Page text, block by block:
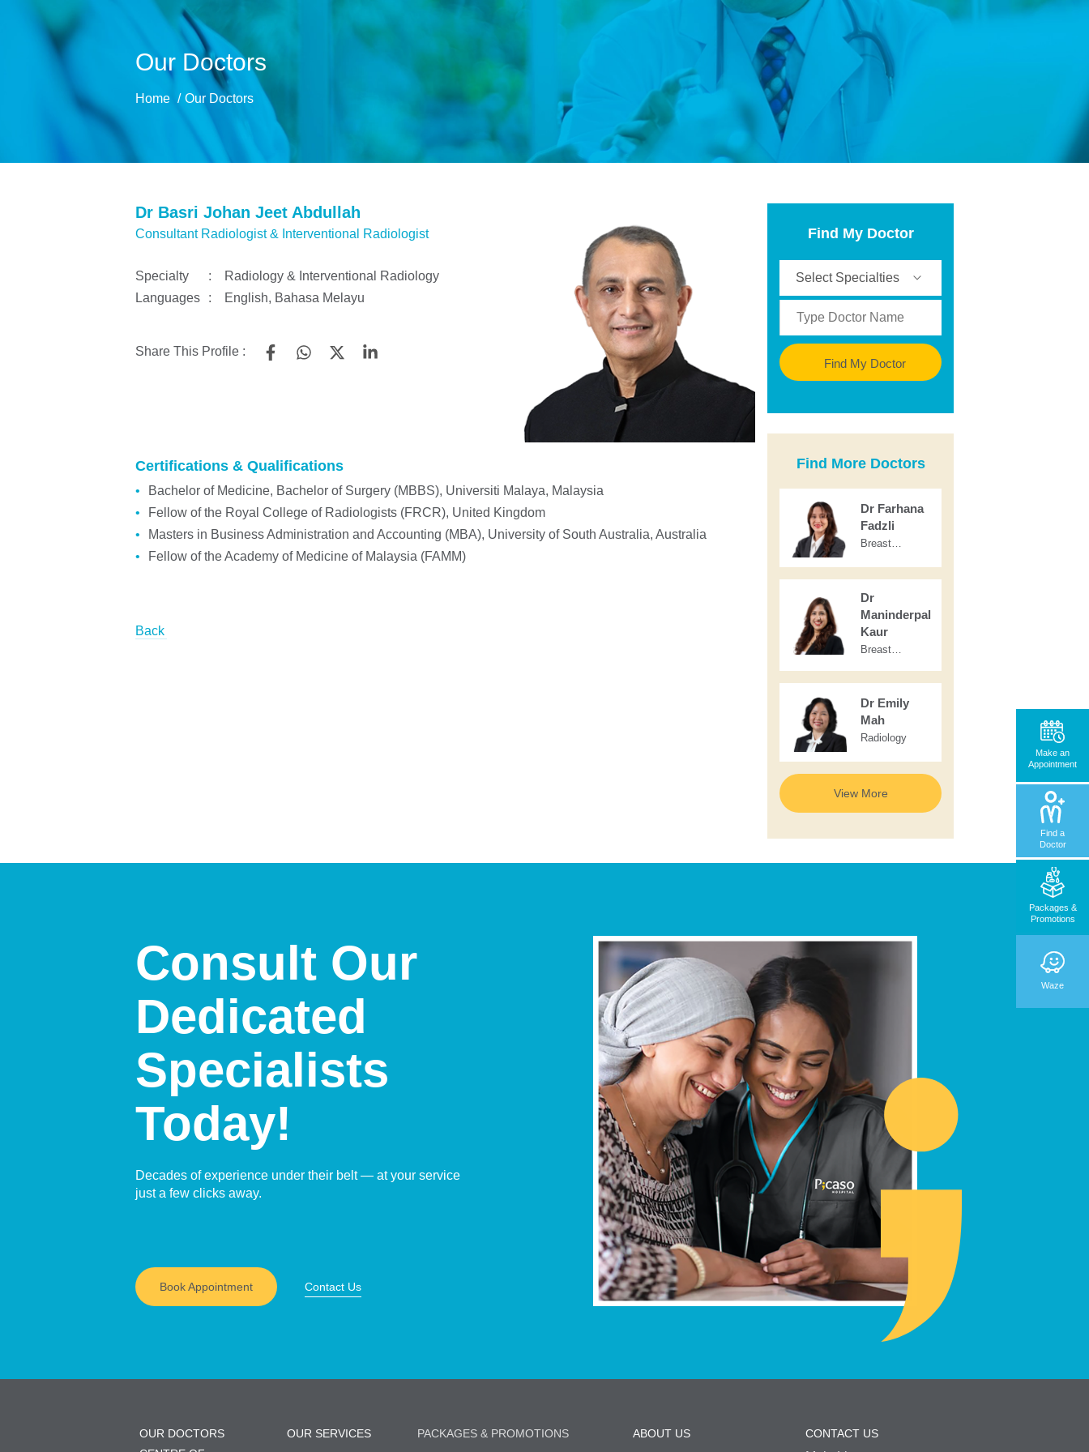
Our Doctors
Home Our Doctors
Dr Basri Johan Jeet Abdullah
Consultant Radiologist & Interventional Radiologist
Specialty :
Radiology & Interventional Radiology
Languages
: English, Bahasa Melayu
Share This Profile :
Certifications & Qualifications
Bachelor of Medicine, Bachelor of Surgery (MBBS), Universiti Malaya, Malaysia
Fellow of the Royal College of Radiologists (FRCR), United Kingdom
Masters in Business Administration and Accounting (MBA), University of South Australia, Australia
Fellow of the Academy of Medicine of Malaysia (FAMM)
Back
Find My Doctor
Find My Doctor
Find More Doctors
Dr Farhana
Fadzli
Breast
Dr
Maninderpal
Kaur
Breast
Dr Emily
Mah
Radiology
View More
Consult Our
Dedicated
Specialists
Today!
Decades of experience under their belt — at your service
just a few clicks away.
Book Appointment Contact Us
OUR DOCTORS
OUR SERVICES PACKAGES & PROMOTIONS ABOUT US CONTACT US
Make an
Appointment
Find a
Doctor
Packages &
Promotions
Waze